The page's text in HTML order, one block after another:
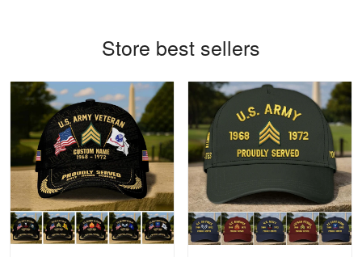
Robert F.
Apr 23
Fantastic Purchase
Reply from Proudvet365 Apr 23
Read more
Store best sellers